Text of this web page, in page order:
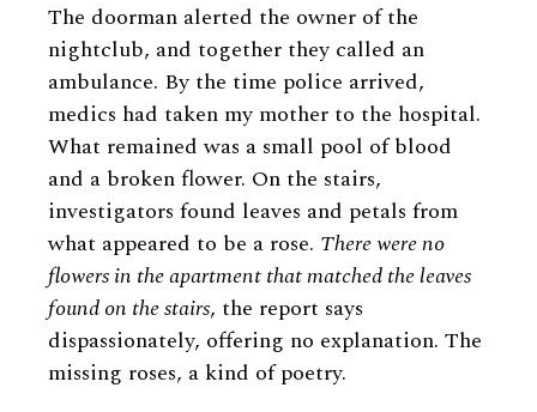
The doorman alerted the owner of the
nightclub, and together they called an
ambulance. By the time police arrived,
medics had taken my mother to the hospital.
What remained was a small pool of blood
and a broken flower. On the stairs,
investigators found leaves and petals from
what appeared to be a rose. There were no
flowers in the apartment that matched the leaves
found on the stairs, the report says
dispassionately, offering no explanation. The
missing roses, a kind of poetry.